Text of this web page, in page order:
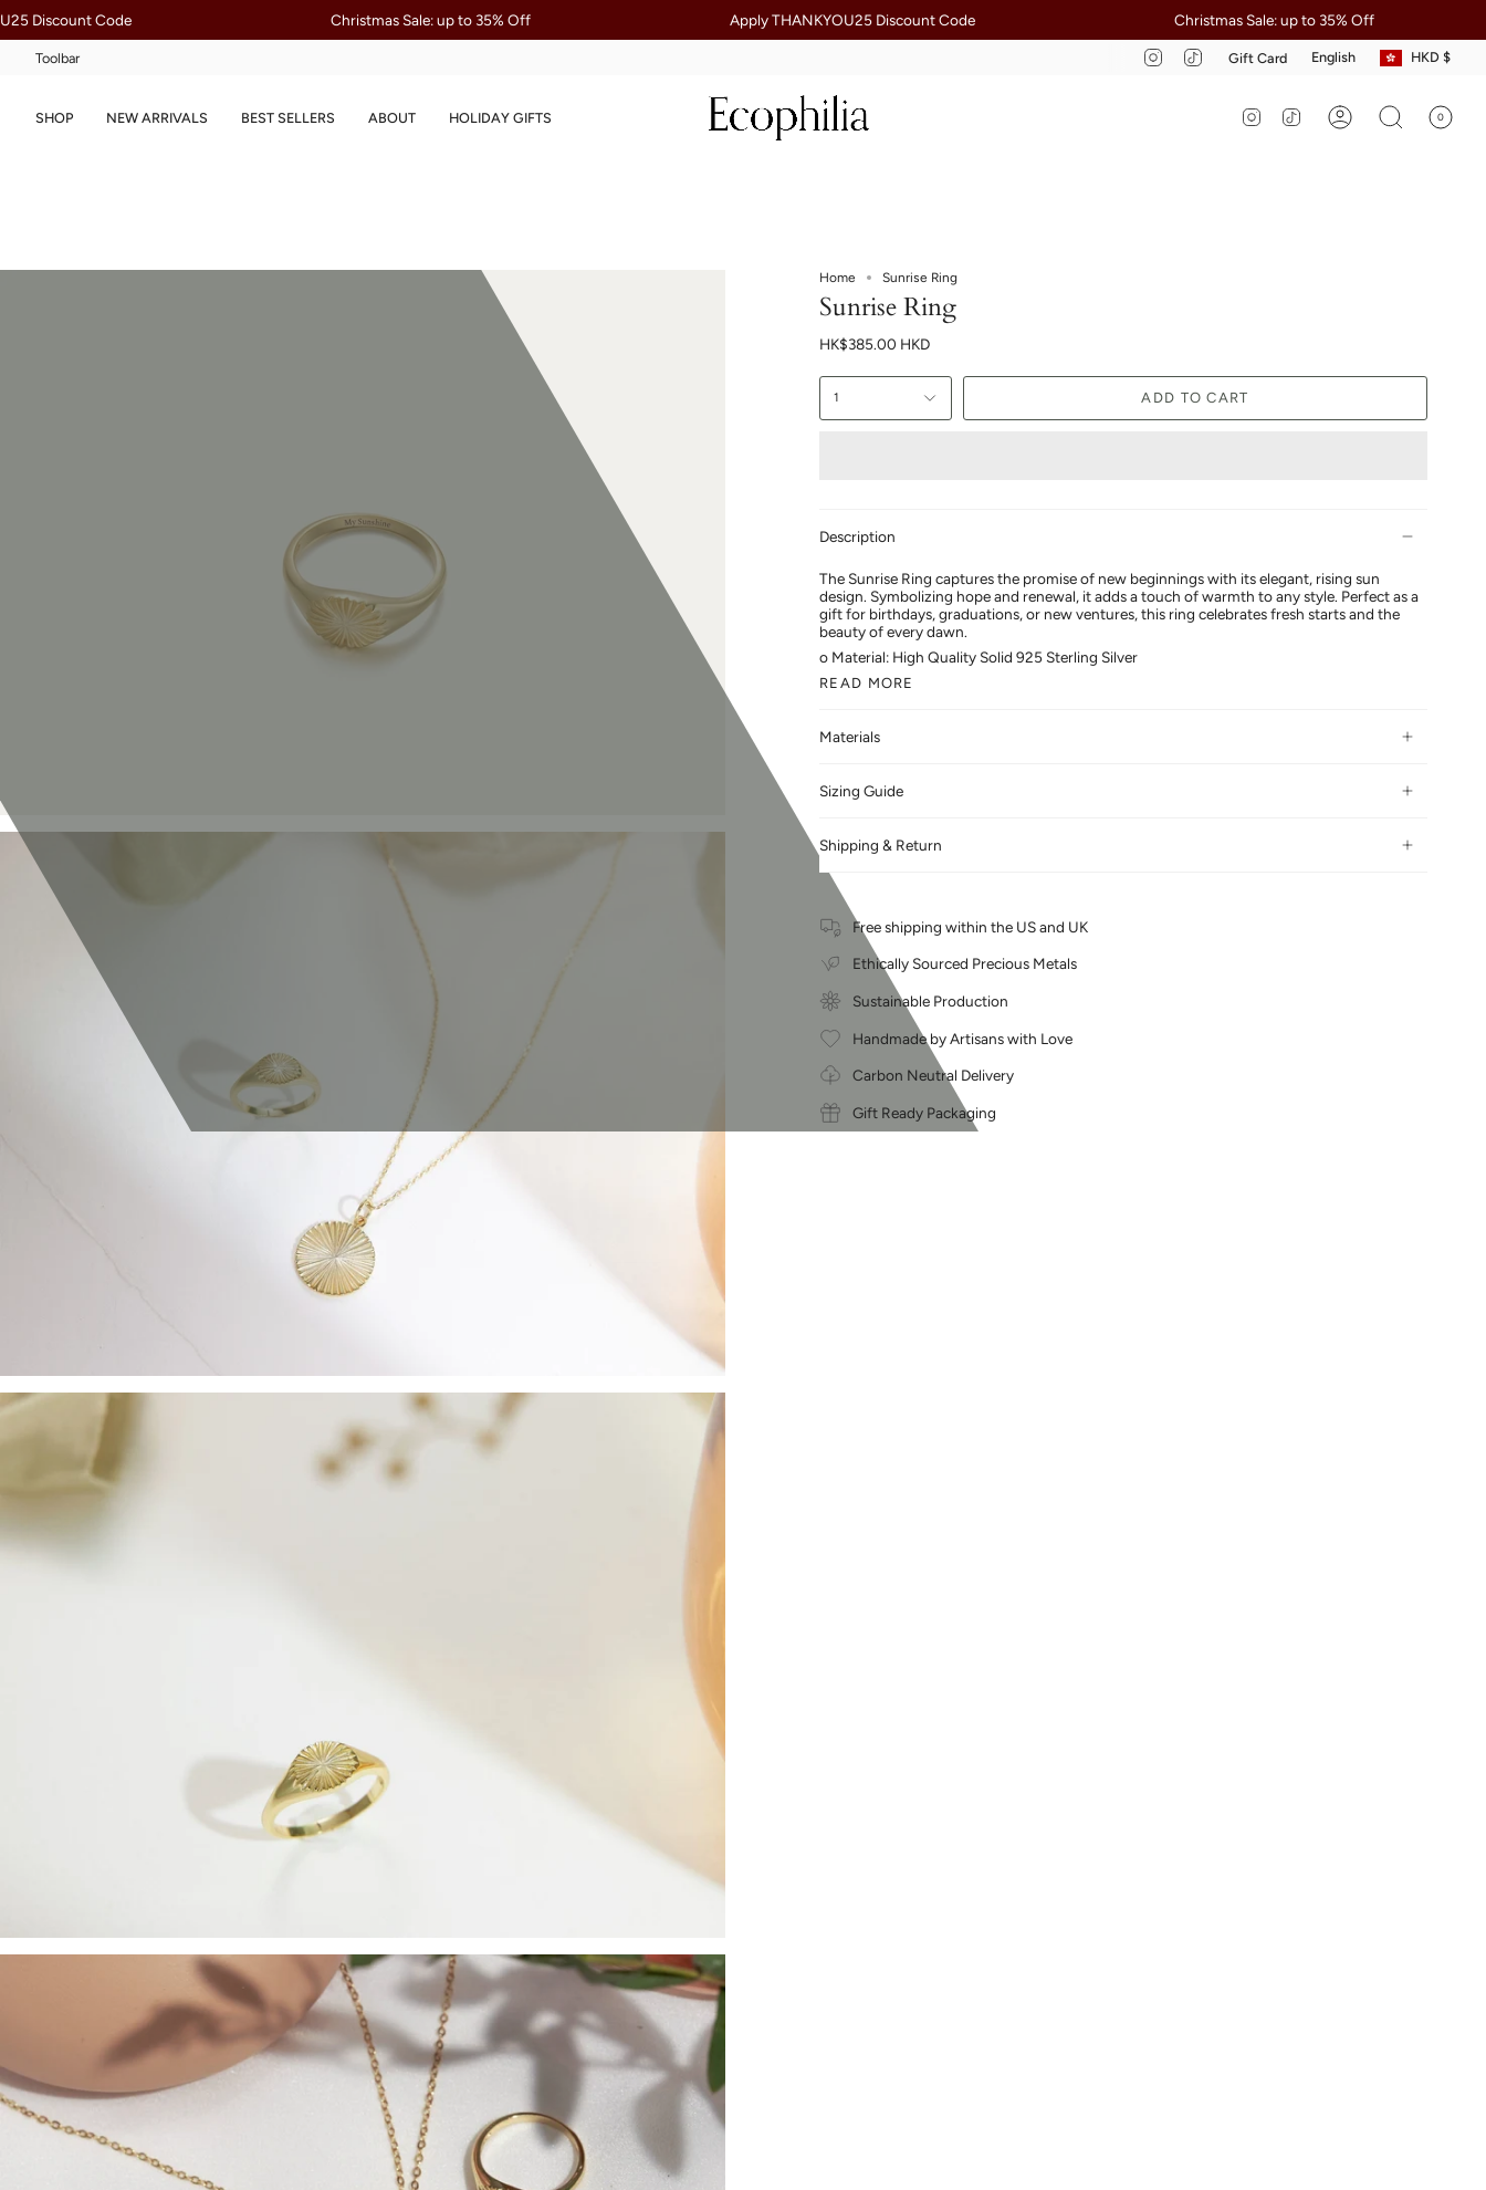
to
content
Christmas Sale: up to 35% Off Apply THANKYOU25 Discount Code Christmas Sale: up to 35% Off
Toolbar InstagramTikTokGift Card Language
English HKD $
SHOP NEW ARRIVALS BEST SELLERS ABOUT HOLIDAY GIFTS InstagramTikTok
AccountSearch 0
Home Sunrise Ring
Sunrise Ring
HK$385.00 HKD
1 ADD TO CART
Description
The Sunrise Ring captures the promise of new beginnings with its elegant, rising sun
design. Symbolizing hope and renewal, it adds a touch of warmth to any style. Perfect as a
gift for birthdays, graduations, or new ventures, this ring celebrates fresh starts and the
beauty of every dawn.
o Material: High Quality Solid 925 Sterling Silver
READ MORE
Materials
Sizing Guide
Shipping & Return
Free shipping within the US and UK
Ethically Sourced Precious Metals
Sustainable Production
Handmade by Artisans with Love
Carbon Neutral Delivery
Gift Ready Packaging